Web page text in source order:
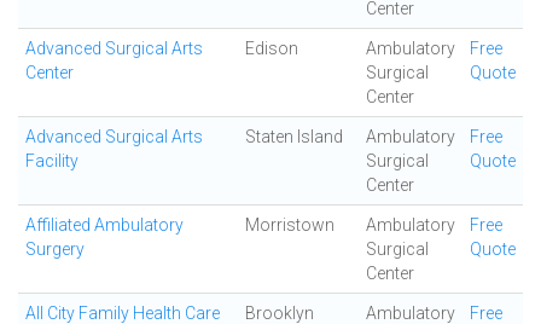
Center
Advanced Surgical Arts
Center
Edison
Ambulatory
Surgical
Center
Free
Quote
Advanced Surgical Arts
Facility
Staten Island
Ambulatory
Surgical
Center
Free
Quote
Affiliated Ambulatory
Surgery
Morristown
Ambulatory
Surgical
Center
Free
Quote
All City Family Health Care Brooklyn
Ambulatory
Free